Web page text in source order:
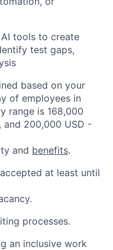
tools to create
test gaps,
based on your
of employees in
range is 168,000
and 200,000 USD -
and benefits.
at least until
processes.
an inclusive work